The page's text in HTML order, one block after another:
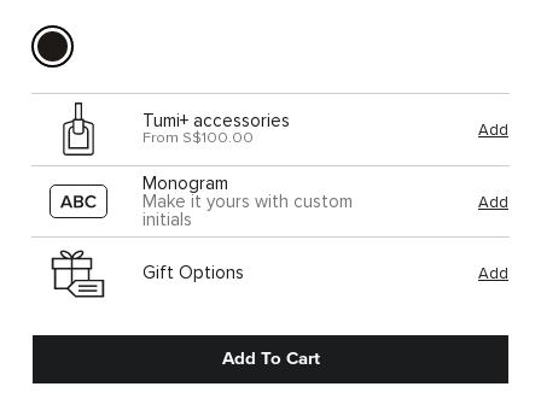
Tumi+ accessories
From S$100.00 Add
Monogram
Make it yours with custom
initials
Add
Gift Options Add
Add To Cart